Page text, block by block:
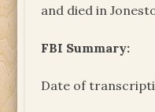
and died in
FBI Summary:
Date of